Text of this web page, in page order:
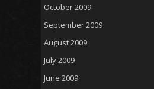
October 2009
September 2009
August 2009
July 2009
June 2009